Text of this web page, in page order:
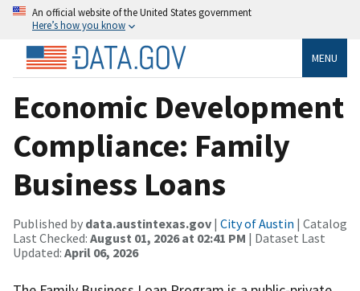
An official website of the United States government
Here’s how you know
MENU
Economic Development
Compliance: Family
Business Loans
Published by data.austintexas.gov | City of Austin | Catalog
Last Checked: August 01, 2026 at 02:41 PM | Dataset Last
Updated: April 06, 2026